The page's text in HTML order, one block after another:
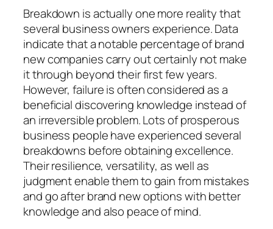
Breakdown is actually one more reality that
several business owners experience. Data
indicate that a notable percentage of brand
new companies carry out certainly not make
it through beyond their first few years.
However, failure is often considered as a
beneficial discovering knowledge instead of
an irreversible problem. Lots of prosperous
business people have experienced several
breakdowns before obtaining excellence.
Their resilience, versatility, as well as
judgment enable them to gain from mistakes
and go after brand new options with better
knowledge and also peace of mind.